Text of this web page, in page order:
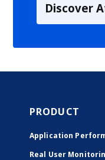
Discover
PRODUCT
Application
Real User